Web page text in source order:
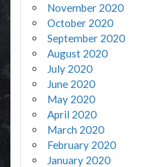
November 2020
October 2020
September 2020
August 2020
July 2020
June 2020
May 2020
April 2020
March 2020
February 2020
January 2020